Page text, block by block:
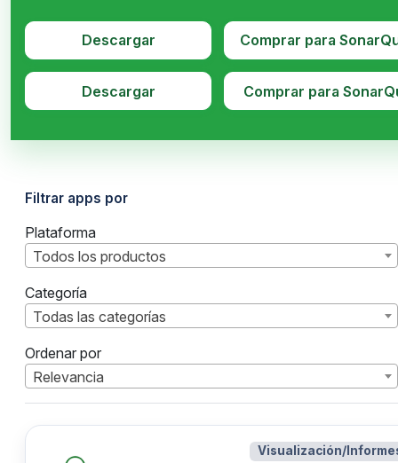
Descargar Comprar para
Descargar Comprar para
Filtrar apps por
Plataforma
Todos los productos
Categoría
Todas las categorías
Ordenar por
Relevancia
Visualización/